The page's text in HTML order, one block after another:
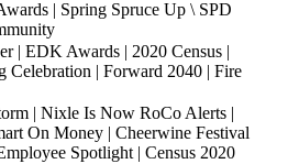
| Spring Spruce Up \ SPD
| EDK Awards | 2020 Census |
Celebration | Forward 2040 | Fire
| Nixle Is Now RoCo Alerts |
On Money | Cheerwine Festival
Spotlight | Census 2020